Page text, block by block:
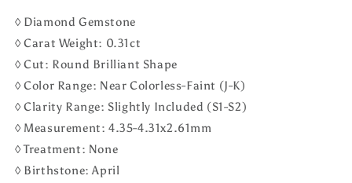
◊ Diamond Gemstone
◊ Carat Weight: 0.31ct
◊ Cut: Round Brilliant Shape
◊ Color Range: Near Colorless-Faint (J-K)
◊ Clarity Range: Slightly Included (S1-S2)
◊ Measurement: 4.35-4.31x2.61mm
◊ Treatment: None
◊ Birthstone: April